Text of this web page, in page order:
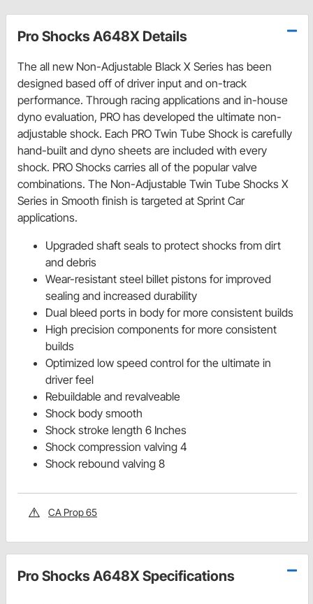
Pro Shocks A648X Details
The all new Non-Adjustable Black X Series has been
designed based off of driver input and on-track
performance. Through racing applications and in-house
dyno evaluation, PRO has developed the ultimate non-
adjustable shock. Each PRO Twin Tube Shock is carefully
hand-built and dyno sheets are included with every
shock. PRO Shocks carries all of the popular valve
combinations. The Non-Adjustable Twin Tube Shocks X
Series in Smooth finish is targeted at Sprint Car
applications.
Upgraded shaft seals to protect shocks from dirt
and debris
Wear-resistant steel billet pistons for improved
sealing and increased durability
Dual bleed ports in body for more consistent builds
High precision components for more consistent
builds
Optimized low speed control for the ultimate in
driver feel
Rebuildable and revalveable
Shock body smooth
Shock stroke length 6 Inches
Shock compression valving 4
Shock rebound valving 8
CA Prop 65
Pro Shocks A648X Specifications